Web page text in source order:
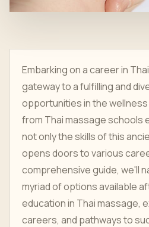
Embarking on a career in
gateway to a fulfilling and
opportunities in the
from Thai massage schools
not only the skills of this
opens doors to various
comprehensive guide, we'll
myriad of options available
education in Thai massage,
careers, and pathways to